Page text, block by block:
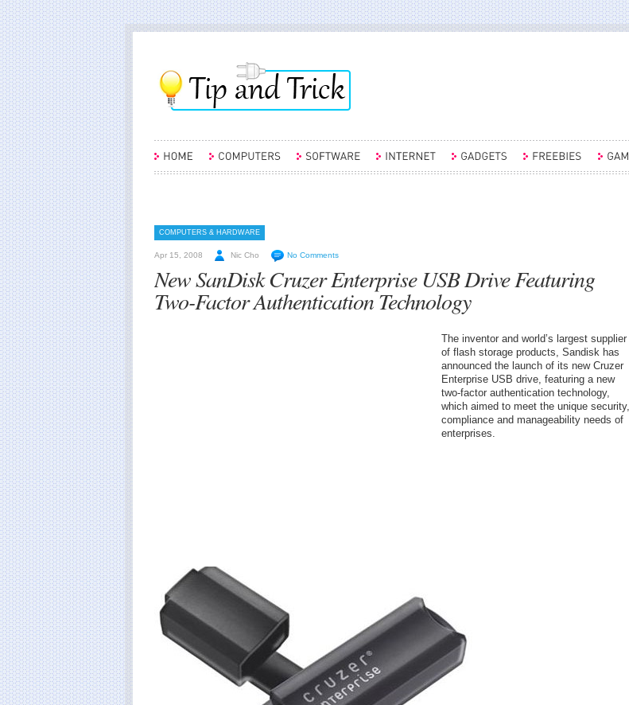
COMPUTERS & HARDWARE
Apr 15, 2008 Nic Cho No Comments
New SanDisk Cruzer Enterprise USB Drive Featuring
Two-Factor Authentication Technology
The inventor and world’s largest supplier
of flash storage products, Sandisk has
announced the launch of its new Cruzer
Enterprise USB drive, featuring a new
two-factor authentication technology,
which aimed to meet the unique security,
compliance and manageability needs of
enterprises.